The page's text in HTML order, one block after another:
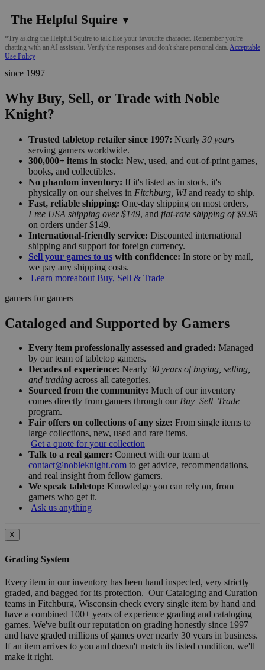
The Helpful Squire ▼
*Try asking the Helpful Squire to talk like your favourite character. Remember you're
chatting with an AI assistant. Verify the responses and don't share personal data. Acceptable
Use Policy
since 1997
Why Buy, Sell, or Trade with Noble
Knight?
Trusted tabletop retailer since 1997: Nearly 30 years
serving gamers worldwide.
300,000+ items in stock: New, used, and out-of-print games,
books, and collectibles.
No phantom inventory: If it's listed as in stock, it's
physically on our shelves in Fitchburg, WIand ready to ship.
Fast, reliable shipping: One-day shipping on most orders,
Free USA shipping over $149, and flat-rate shipping of $9.95
on orders under $149.
International-friendly service: Discounted international
shipping and support for foreign currency.
Sell your games to us with confidence: In store or by mail,
we pay any shipping costs.
Learn moreabout Buy, Sell & Trade
gamers for gamers
Cataloged and Supported by Gamers
Every item professionally assessed and graded: Managed
by our team of tabletop gamers.
Decades of experience: Nearly 30 years of buying, selling,
and trading across all categories.
Sourced from the community: Much of our inventory
comes directly from gamers through our Buy–Sell–Trade
program.
Fair offers on collections of any size: From single items to
large collections, new, used and rare items.
Get a quote for your collection
Talk to a real gamer: Connect with our team at
contact@nobleknight.com to get advice, recommendations,
and real insight from fellow gamers.
We speak tabletop: Knowledge you can rely on, from
gamers who get it.
Ask us anything
X
Grading System
Every item in our inventory has been hand inspected, very strictly
graded, and bagged for its protection. Our Cataloging and Curation
teams in Fitchburg, Wisconsin check every single item by hand and
have a combined 100+ years of experience grading and cataloging
games. We've built our reputation on grading honestly since 1997
and have graded millions of games over nearly 30 years in business.
If an item arrives to you and doesn't match its listed condition, we'll
make it right.